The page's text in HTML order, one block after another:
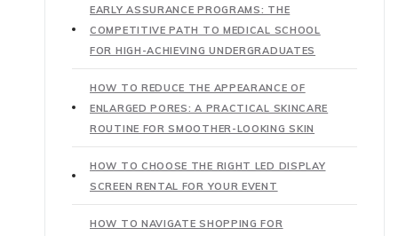
EARLY ASSURANCE PROGRAMS: THE
COMPETITIVE PATH TO MEDICAL SCHOOL
FOR HIGH-ACHIEVING UNDERGRADUATES
HOW TO REDUCE THE APPEARANCE OF
ENLARGED PORES: A PRACTICAL SKINCARE
ROUTINE FOR SMOOTHER-LOOKING SKIN
HOW TO CHOOSE THE RIGHT LED DISPLAY
SCREEN RENTAL FOR YOUR EVENT
HOW TO NAVIGATE SHOPPING FOR